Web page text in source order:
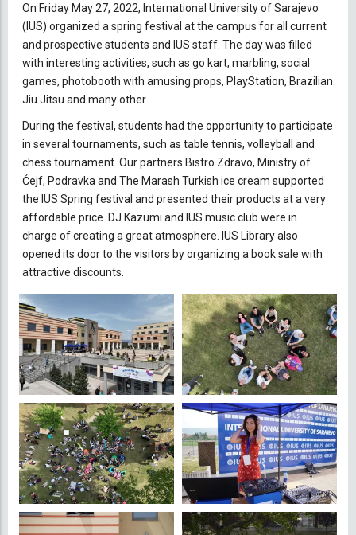
On Friday May 27, 2022, International University of Sarajevo
(IUS) organized a spring festival at the campus for all current
and prospective students and IUS staff. The day was filled
with interesting activities, such as go kart, marbling, social
games, photobooth with amusing props, PlayStation, Brazilian
Jiu Jitsu and many other.
During the festival, students had the opportunity to participate
in several tournaments, such as table tennis, volleyball and
chess tournament. Our partners Bistro Zdravo, Ministry of
Ćejf, Podravka and The Marash Turkish ice cream supported
the IUS Spring festival and presented their products at a very
affordable price. DJ Kazumi and IUS music club were in
charge of creating a great atmosphere. IUS Library also
opened its door to the visitors by organizing a book sale with
attractive discounts.